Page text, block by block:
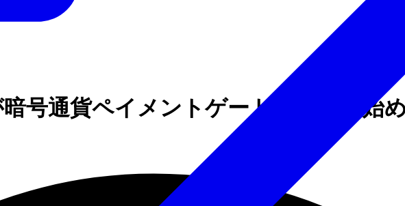
号通貨ペイメントゲートウェイを始